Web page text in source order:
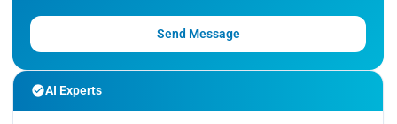
Send Message
AI Experts